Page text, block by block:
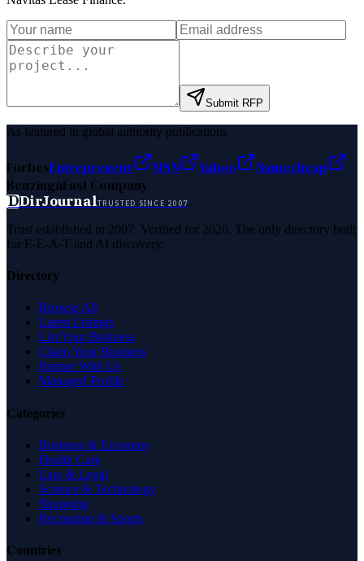
Submit RFP
As featured in global authority publications
ForbesEntrepreneur MSN Yahoo
Namecheap
BenzingaFast Company
DDirJournalTRUSTED SINCE 2007
Trust established in 2007. Verified for 2026. The only directory built
for E-E-A-T and AI discovery.
Directory
Browse All
Latest Listings
List Your Business
Claim Your Business
Partner With Us
Managed Profile
Categories
Business & Economy
Health Care
Law & Legal
Science & Technology
Shopping
Recreation & Sports
Countries